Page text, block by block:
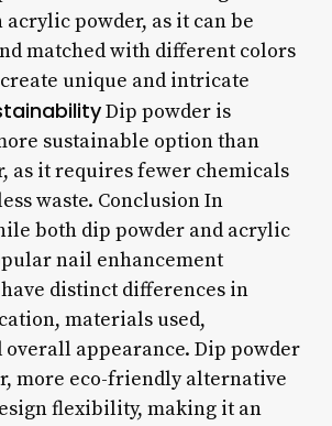
powder, as it can be
matched with different colors
unique and intricate
Dip powder is
sustainable option than
as it requires fewer chemicals
waste. Conclusion In
both dip powder and acrylic
nail enhancement
distinct differences in
materials used,
appearance. Dip powder
more eco-friendly alternative
flexibility, making it an